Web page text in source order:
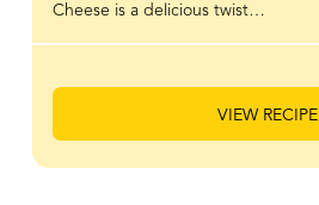
Cheese is a delicious twist…
VIEW RECIPE